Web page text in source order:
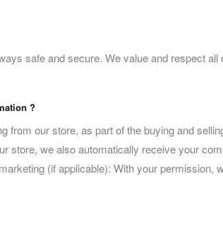
safe and secure. We value and respect
?
from our store, as part of the buying and
store, we also automatically receive your
(if applicable): With your